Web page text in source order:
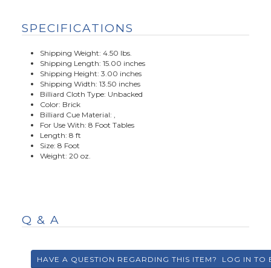
SPECIFICATIONS
Shipping Weight: 4.50 lbs.
Shipping Length: 15.00 inches
Shipping Height: 3.00 inches
Shipping Width: 13.50 inches
Billiard Cloth Type: Unbacked
Color: Brick
Billiard Cue Material: ,
For Use With: 8 Foot Tables
Length: 8 ft
Size: 8 Foot
Weight: 20 oz.
Q & A